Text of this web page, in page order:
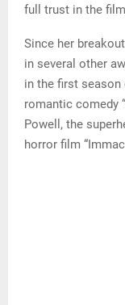
full trust in the
Since her
in several other
in the first season
romantic comedy
Powell, the
horror film